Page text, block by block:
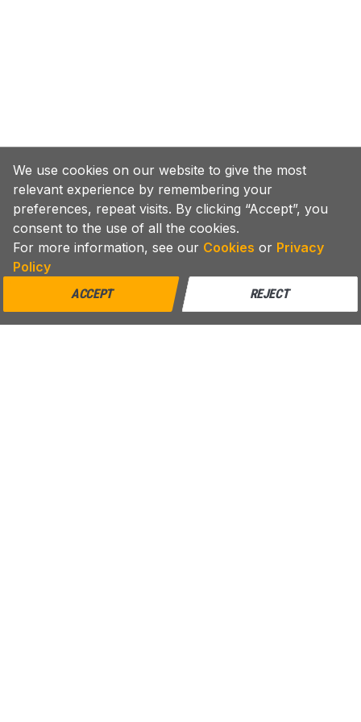
We use cookies on our website to give the most
relevant experience by remembering your
preferences, repeat visits. By clicking “Accept”, you
consent to the use of all the cookies.
For more information, see our Cookies or Privacy
Policy
ACCEPT REJECT